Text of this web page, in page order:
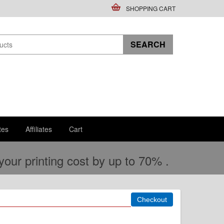
SHOPPING CART
Affiliates Cart
printing cost by up to 70% .